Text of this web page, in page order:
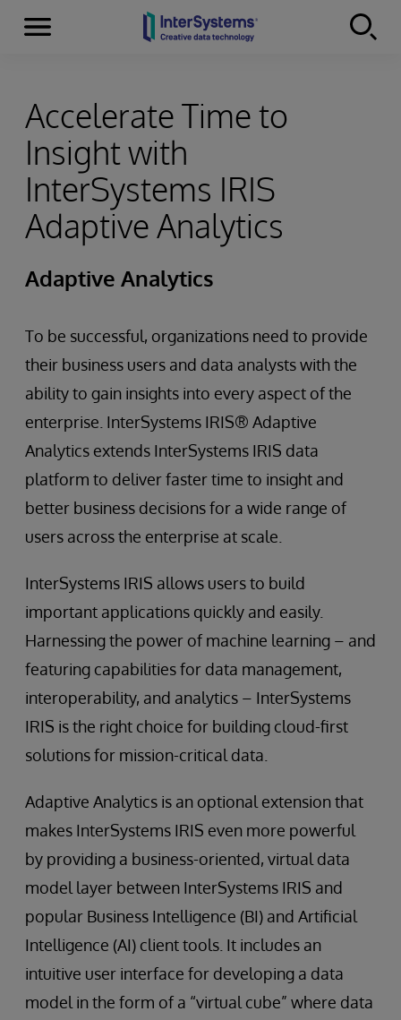
Skip to content
Menu
Accelerate Time to
Insight with
InterSystems IRIS
Adaptive Analytics
Adaptive Analytics
To be successful, organizations need to provide
their business users and data analysts with the
ability to gain insights into every aspect of the
enterprise. InterSystems IRIS® Adaptive
Analytics extends InterSystems IRIS data
platform to deliver faster time to insight and
better business decisions for a wide range of
users across the enterprise at scale.
InterSystems IRIS allows users to build
important applications quickly and easily.
Harnessing the power of machine learning – and
featuring capabilities for data management,
interoperability, and analytics – InterSystems
IRIS is the right choice for building cloud-first
solutions for mission-critical data.
Adaptive Analytics is an optional extension that
makes InterSystems IRIS even more powerful
by providing a business-oriented, virtual data
model layer between InterSystems IRIS and
popular Business Intelligence (BI) and Artificial
Intelligence (AI) client tools. It includes an
intuitive user interface for developing a data
model in the form of a “virtual cube” where data